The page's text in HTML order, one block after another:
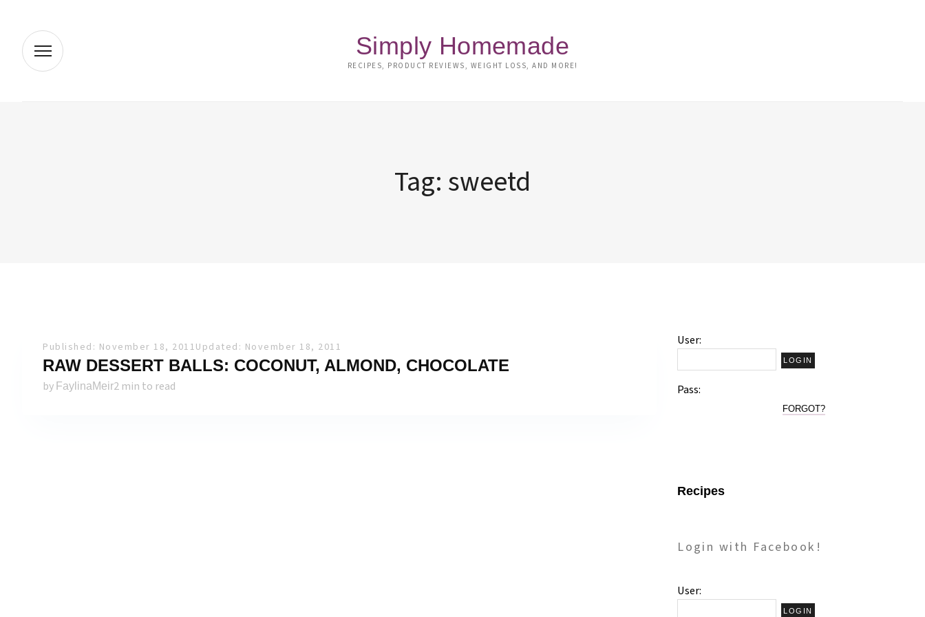
Simply Homemade
RECIPES, PRODUCT REVIEWS, WEIGHT LOSS, AND MORE!
Tag: sweetd
Published: November 18, 2011Updated: November 18, 2011
RAW DESSERT BALLS: COCONUT, ALMOND, CHOCOLATE
by FaylinaMeir2 min to read
User:
Pass:
FORGOT?
Recipes
Login with Facebook!
User: